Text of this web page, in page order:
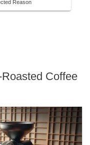
Reason
Coffee